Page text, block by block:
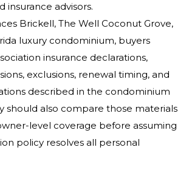
insurance advisors.
Brickell, The Well Coconut Grove,
luxury condominium, buyers
insurance declarations,
exclusions, renewal timing, and
described in the condominium
should also compare those materials
level coverage before assuming
policy resolves all personal